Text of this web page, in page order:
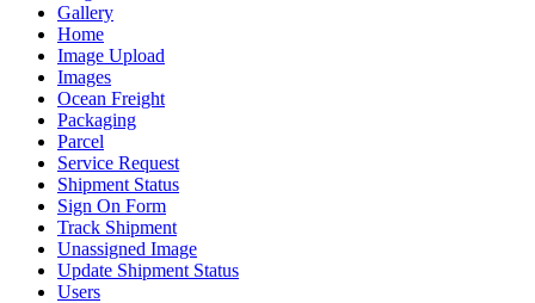
Gallery
Home
Image Upload
Images
Ocean Freight
Packaging
Parcel
Service Request
Shipment Status
Sign On Form
Track Shipment
Unassigned Image
Update Shipment Status
Users